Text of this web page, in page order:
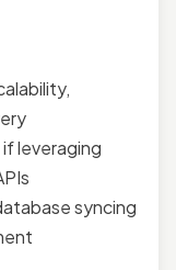
leveraging
syncing